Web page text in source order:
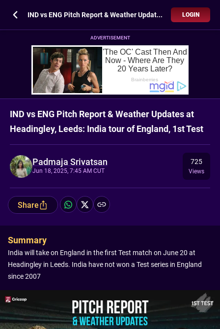
IND vs ENG Pitch Report & Weather Updates at Headingley, Leeds: India tour of England, 1st Test LOGIN
ADVERTISEMENT
IND vs ENG Pitch Report & Weather Updates at
Headingley, Leeds: India tour of England, 1st Test
Padmaja Srivatsan
Jun 18, 2025, 7:45 AM CUT
725
Views
Share
Summary
India will take on England in the first Test match on June 20 at
Headingley in Leeds. India have not won a Test series in England
since 2007